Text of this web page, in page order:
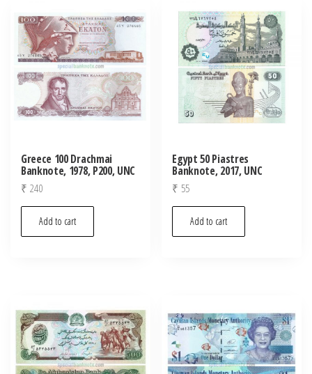
Greece 100 Drachmai
Banknote, 1978, P200, UNC
₹ 240
Add to cart
Egypt 50 Piastres
Banknote, 2017, UNC
₹ 55
Add to cart